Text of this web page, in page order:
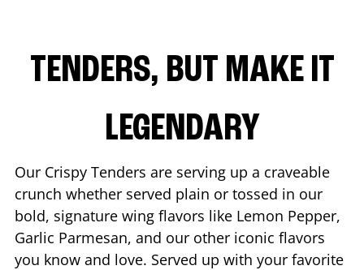
TENDERS, BUT MAKE IT
LEGENDARY
Our Crispy Tenders are serving up a craveable
crunch whether served plain or tossed in our
bold, signature wing flavors like Lemon Pepper,
Garlic Parmesan, and our other iconic flavors
you know and love. Served up with your favorite